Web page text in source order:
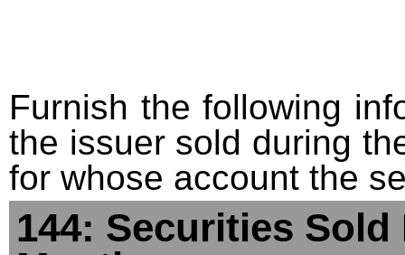
Furnish the following
the issuer sold during
for whose account the
144: Securities